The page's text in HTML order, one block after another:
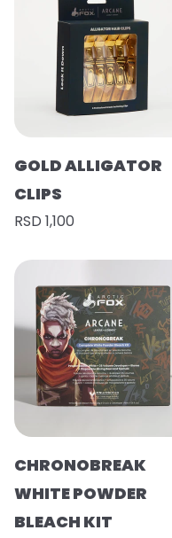
GOLD ALLIGATOR
CLIPS
RSD 1,100
CHRONOBREAK
WHITE POWDER
BLEACH KIT